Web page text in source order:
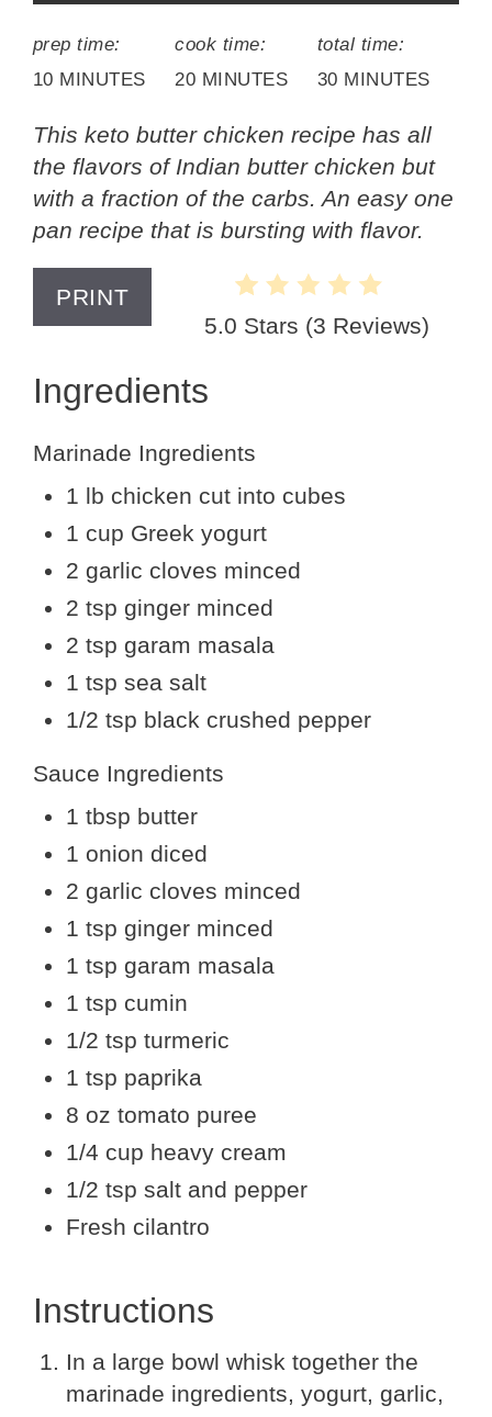
prep time:
10 MINUTES
cook time:
20 MINUTES
total time:
30 MINUTES
This keto butter chicken recipe has all
the flavors of Indian butter chicken but
with a fraction of the carbs. An easy one
pan recipe that is bursting with flavor.
PRINT
5.0 Stars (3 Reviews)
Ingredients
Marinade Ingredients
1 lb chicken cut into cubes
1 cup Greek yogurt
2 garlic cloves minced
2 tsp ginger minced
2 tsp garam masala
1 tsp sea salt
1/2 tsp black crushed pepper
Sauce Ingredients
1 tbsp butter
1 onion diced
2 garlic cloves minced
1 tsp ginger minced
1 tsp garam masala
1 tsp cumin
1/2 tsp turmeric
1 tsp paprika
8 oz tomato puree
1/4 cup heavy cream
1/2 tsp salt and pepper
Fresh cilantro
Instructions
In a large bowl whisk together the
marinade ingredients, yogurt, garlic,